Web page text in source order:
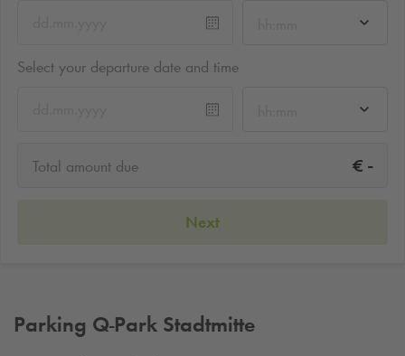
Select your departure date and time
Total amount due € -
Next
Parking Q-Park Stadtmitte